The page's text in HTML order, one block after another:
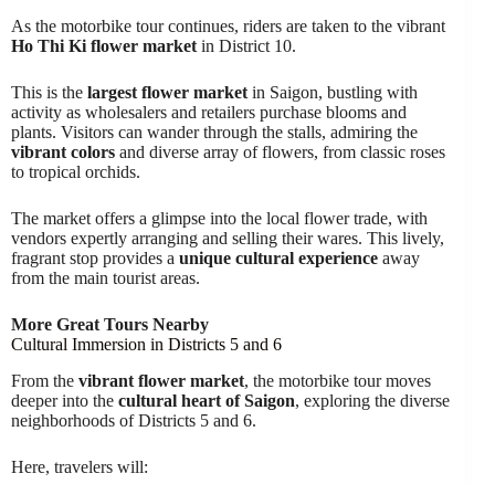
As the motorbike tour continues, riders are taken to the vibrant
Ho Thi Ki flower market in District 10.
This is the largest flower market in Saigon, bustling with
activity as wholesalers and retailers purchase blooms and
plants. Visitors can wander through the stalls, admiring the
vibrant colors and diverse array of flowers, from classic roses
to tropical orchids.
The market offers a glimpse into the local flower trade, with
vendors expertly arranging and selling their wares. This lively,
fragrant stop provides a unique cultural experience away
from the main tourist areas.
More Great Tours Nearby
Cultural Immersion in Districts 5 and 6
From the vibrant flower market, the motorbike tour moves
deeper into the cultural heart of Saigon, exploring the diverse
neighborhoods of Districts 5 and 6.
Here, travelers will: